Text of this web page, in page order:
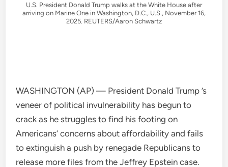
U.S. President Donald Trump walks at the White House after
arriving on Marine One in Washington, D.C., U.S., November 16,
2025. REUTERS/Aaron Schwartz
WASHINGTON (AP) — President Donald Trump ’s
veneer of political invulnerability has begun to
crack as he struggles to find his footing on
Americans’ concerns about affordability and fails
to extinguish a push by renegade Republicans to
release more files from the Jeffrey Epstein case.